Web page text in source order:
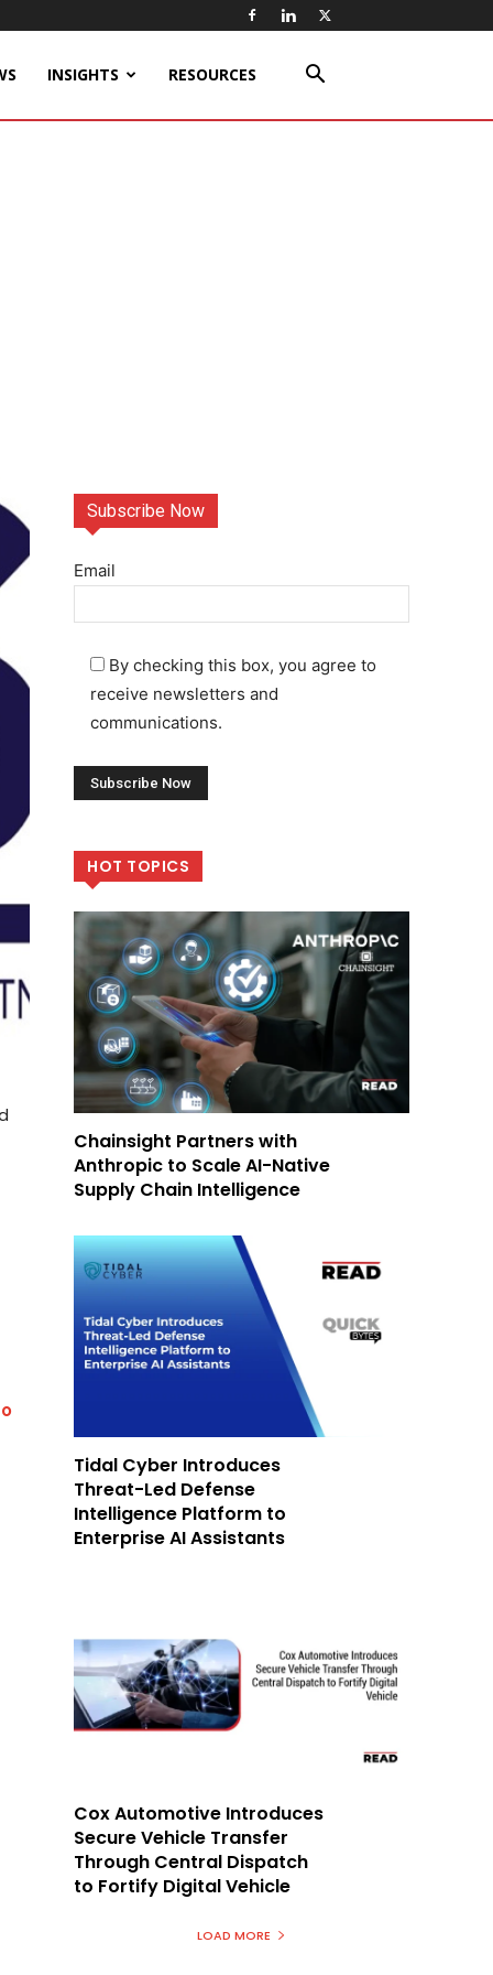
INSIGHTS RESOURCES
Subscribe Now
Email
By checking this box, you agree to
receive newsletters and
communications.
HOT TOPICS
Chainsight Partners with
Anthropic to Scale AI-Native
Supply Chain Intelligence
Tidal Cyber Introduces
Threat-Led Defense
Intelligence Platform to
Enterprise AI Assistants
Cox Automotive Introduces
Secure Vehicle Transfer
Through Central Dispatch
to Fortify Digital Vehicle
LOAD MORE